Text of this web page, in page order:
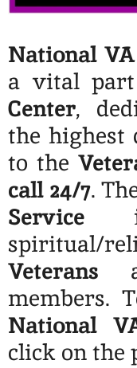
National
a vital
Center,
the highest
to the
call 24/7.
Service
spiritual/
Veterans
members.
National
click on the